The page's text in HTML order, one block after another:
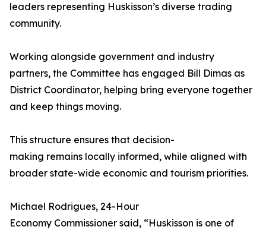
leaders representing Huskisson’s diverse trading
community.
Working alongside government and industry
partners, the Committee has engaged Bill Dimas as
District Coordinator, helping bring everyone together
and keep things moving.
This structure ensures that decision-
making remains locally informed, while aligned with
broader state-wide economic and tourism priorities.
Michael Rodrigues, 24-Hour
Economy Commissioner said, “Huskisson is one of